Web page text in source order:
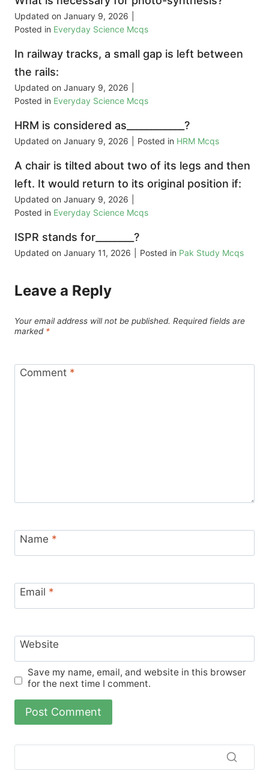
Updated on January 9, 2026
Posted in Everyday Science Mcqs
In railway tracks, a small gap is left between
the rails:
Updated on January 9, 2026
Posted in Everyday Science Mcqs
HRM is considered as____________?
Updated on January 9, 2026 Posted in HRM Mcqs
A chair is tilted about two of its legs and then
left. It would return to its original position if:
Updated on January 9, 2026
Posted in Everyday Science Mcqs
ISPR stands for________?
Updated on January 11, 2026 Posted in Pak Study Mcqs
Leave a Reply
Your email address will not be published. Required fields are
marked *
Comment *
Name *
Email *
Website
Save my name, email, and website in this browser
for the next time I comment.